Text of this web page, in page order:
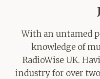
With an untamed
knowledge of
RadioWise UK.
industry for over